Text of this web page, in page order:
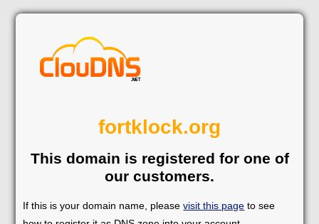
fortklock.org
This domain is registered for one of
our customers.
If this is your domain name, pleasevisit this page to see